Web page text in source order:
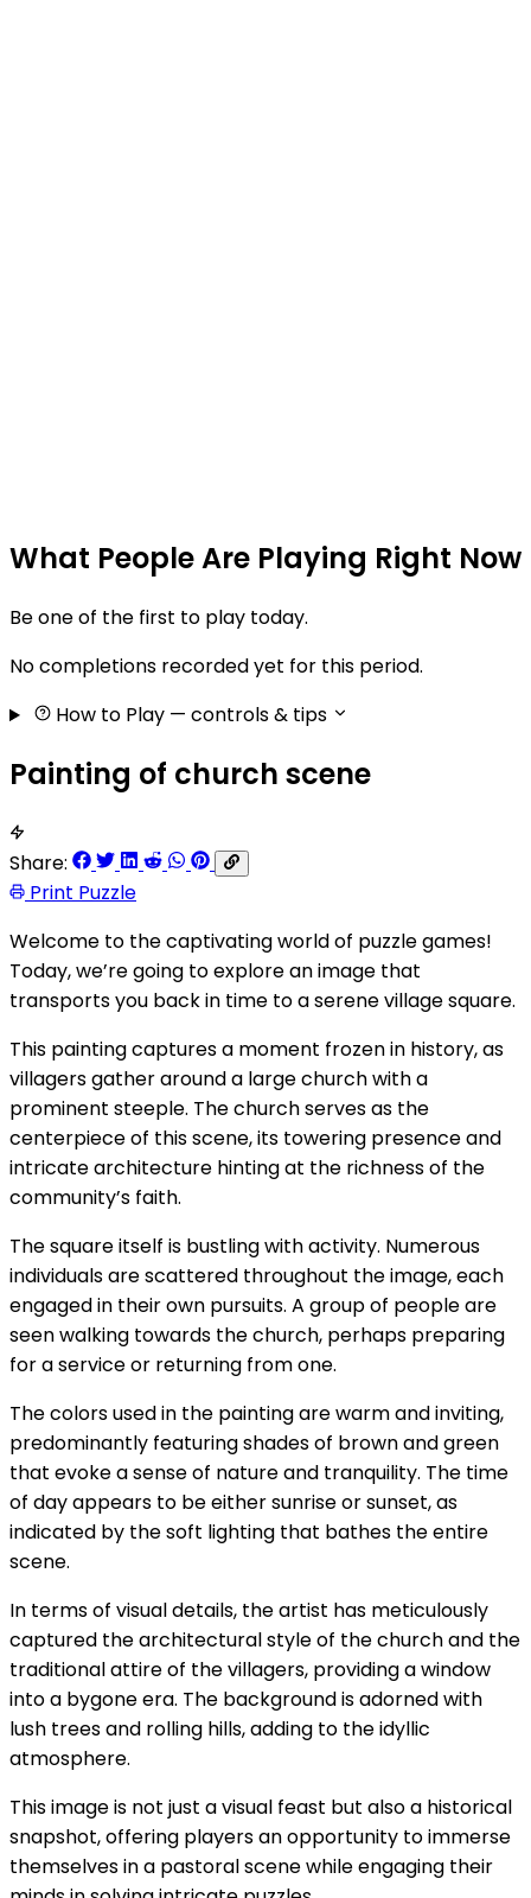
What People Are Playing Right Now
Be one of the first to play today.
No completions recorded yet for this period.
How to Play — controls & tips
Painting of church scene
Share:
Print Puzzle
Welcome to the captivating world of puzzle games!
Today, we’re going to explore an image that
transports you back in time to a serene village square.
This painting captures a moment frozen in history, as
villagers gather around a large church with a
prominent steeple. The church serves as the
centerpiece of this scene, its towering presence and
intricate architecture hinting at the richness of the
community’s faith.
The square itself is bustling with activity. Numerous
individuals are scattered throughout the image, each
engaged in their own pursuits. A group of people are
seen walking towards the church, perhaps preparing
for a service or returning from one.
The colors used in the painting are warm and inviting,
predominantly featuring shades of brown and green
that evoke a sense of nature and tranquility. The time
of day appears to be either sunrise or sunset, as
indicated by the soft lighting that bathes the entire
scene.
In terms of visual details, the artist has meticulously
captured the architectural style of the church and the
traditional attire of the villagers, providing a window
into a bygone era. The background is adorned with
lush trees and rolling hills, adding to the idyllic
atmosphere.
This image is not just a visual feast but also a historical
snapshot, offering players an opportunity to immerse
themselves in a pastoral scene while engaging their